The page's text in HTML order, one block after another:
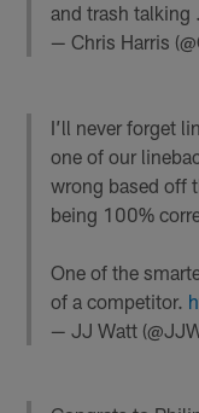
and trash talking .
— Chris Harris
I’ll never forget
one of our
wrong based off
being 100%
One of the
of a competitor.
— JJ Watt